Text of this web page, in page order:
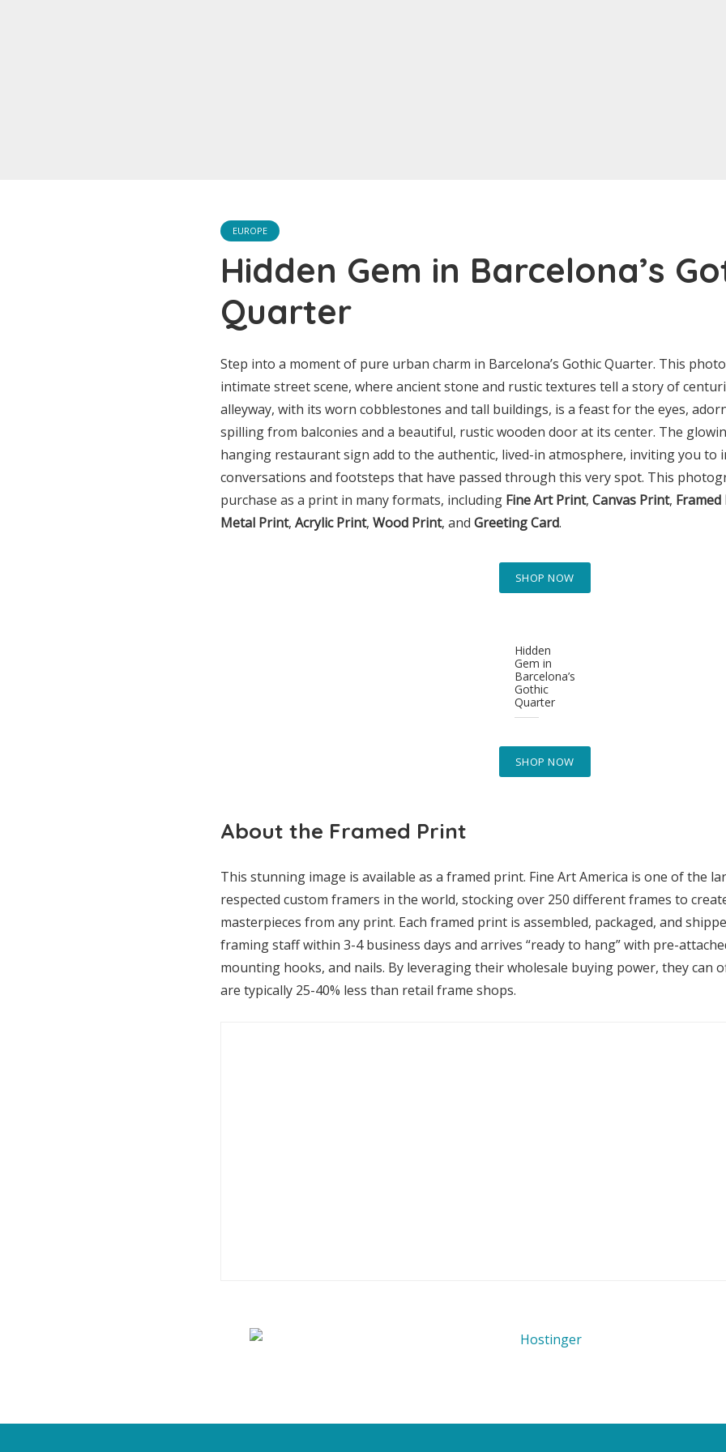
EUROPE
Hidden Gem in Barcelona’s
Quarter
Step into a moment of pure urban charm in Barcelona’s Gothic Quarter. This
intimate street scene, where ancient stone and rustic textures tell a story of
alleyway, with its worn cobblestones and tall buildings, is a feast for the eyes,
spilling from balconies and a beautiful, rustic wooden door at its center. The
hanging restaurant sign add to the authentic, lived-in atmosphere, inviting you to
conversations and footsteps that have passed through this very spot. This
purchase as a print in many formats, including Fine Art Print, Canvas Print,
Metal Print, Acrylic Print, Wood Print, and Greeting Card.
SHOP NOW
Hidden
Gem in
Barcelona’s
Gothic
Quarter
SHOP NOW
About the Framed Print
This stunning image is available as a framed print. Fine Art America is one of the
respected custom framers in the world, stocking over 250 different frames to
masterpieces from any print. Each framed print is assembled, packaged, and
framing staff within 3-4 business days and arrives “ready to hang” with pre-
mounting hooks, and nails. By leveraging their wholesale buying power, they can
are typically 25-40% less than retail frame shops.